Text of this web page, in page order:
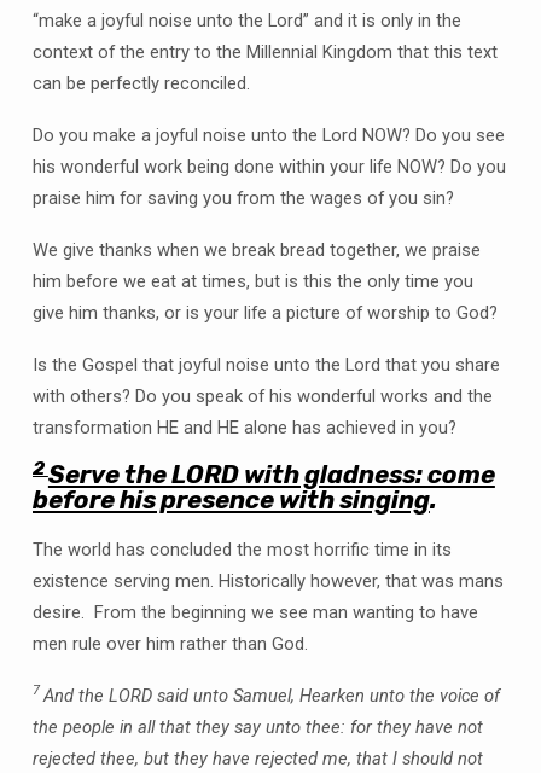
“make a joyful noise unto the Lord” and it is only in the
context of the entry to the Millennial Kingdom that this text
can be perfectly reconciled.
Do you make a joyful noise unto the Lord NOW? Do you see
his wonderful work being done within your life NOW? Do you
praise him for saving you from the wages of you sin?
We give thanks when we break bread together, we praise
him before we eat at times, but is this the only time you
give him thanks, or is your life a picture of worship to God?
Is the Gospel that joyful noise unto the Lord that you share
with others? Do you speak of his wonderful works and the
transformation HE and HE alone has achieved in you?
2Serve the LORD with gladness: come
before his presence with singing.
The world has concluded the most horrific time in its
existence serving men. Historically however, that was mans
desire. From the beginning we see man wanting to have
men rule over him rather than God.
7And the LORD said unto Samuel, Hearken unto the voice of
the people in all that they say unto thee: for they have not
rejected thee, but they have rejected me, that I should not